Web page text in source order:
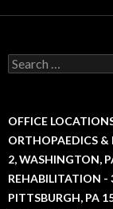
S
e
c
f
o
r
OFFICE
ORTHOPAEDICS &
2, WASHINGTON,
REHABILITATION -
PITTSBURGH, PA